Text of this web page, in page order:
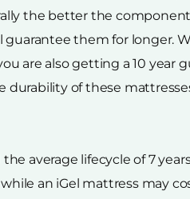
the better the
them for longer.
are also getting a 10 year
durability of these
average lifecycle of 7
an iGel mattress may